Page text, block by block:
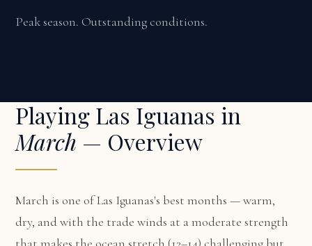
Peak season. Outstanding conditions.
Playing Las Iguanas in
March — Overview
March is one of Las Iguanas's best months — warm,
dry, and with the trade winds at a moderate strength